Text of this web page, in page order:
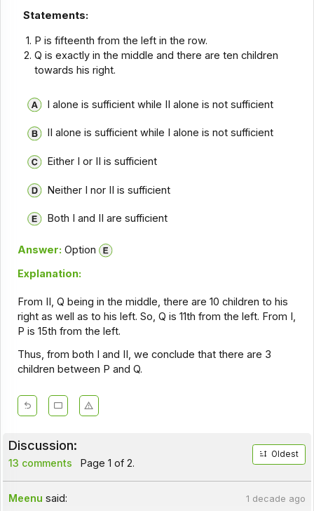
Statements:
P is fifteenth from the left in the row.
Q is exactly in the middle and there are ten children
towards his right.
I alone is sufficient while II alone is not sufficient
II alone is sufficient while I alone is not sufficient
Either I or II is sufficient
Neither I nor II is sufficient
Both I and II are sufficient
Answer: Option
Explanation:
From II, Q being in the middle, there are 10 children to his
right as well as to his left. So, Q is 11th from the left. From I,
P is 15th from the left.
Thus, from both I and II, we conclude that there are 3
children between P and Q.
Discussion:
13 comments Page 1 of 2.
Oldest
Meenu said: 1 decade ago